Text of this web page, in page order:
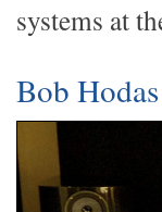
systems at
Bob